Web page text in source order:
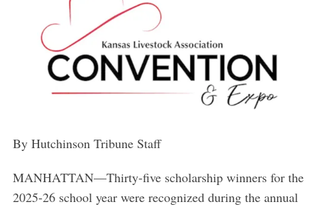
By Hutchinson Tribune Staff
MANHATTAN—Thirty-five scholarship winners for the
2025-26 school year were recognized during the annual